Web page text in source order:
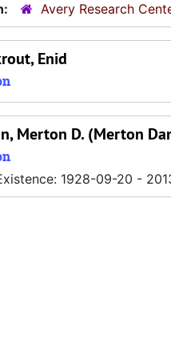
Avery Research
Enid
Merton D. (Merton
1928-09-20 -